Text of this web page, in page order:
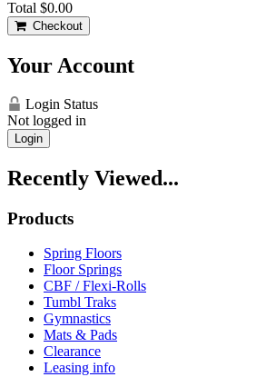
Total $0.00
Checkout
Your Account
Login Status
Not logged in
Login
Recently Viewed...
Products
Spring Floors
Floor Springs
CBF / Flexi-Rolls
Tumbl Traks
Gymnastics
Mats & Pads
Clearance
Leasing info